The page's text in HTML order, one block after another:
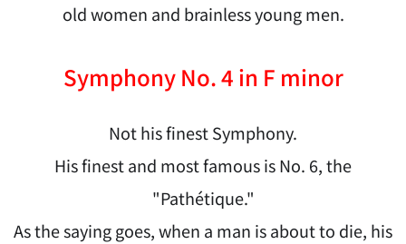
old women and brainless young men.
Symphony No. 4 in F minor
Not his finest Symphony.
His finest and most famous is No. 6, the
"Pathétique."
As the saying goes, when a man is about to die, his